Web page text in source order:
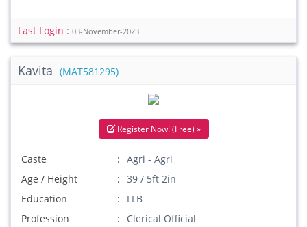
Last Login : 03-November-2023
Kavita (MAT581295)
Register Now! (Free) »
Caste
Agri - Agri
Age / Height
39 / 5ft 2in
Education
LLB
Profession
Clerical Official